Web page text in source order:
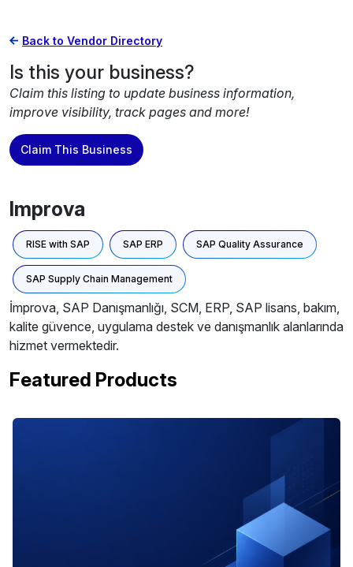
Back to Vendor Directory
Is this your business?
Claim this listing to update business information,
improve visibility, track pages and more!
Claim This Business
Improva
RISE with SAP SAP ERP SAP Quality Assurance
SAP Supply Chain Management
İmprova, SAP Danışmanlığı, SCM, ERP, SAP lisans, bakım,
kalite güvence, uygulama destek ve danışmanlık alanlarında
hizmet vermektedir.
Featured Products